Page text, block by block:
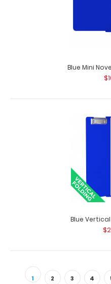
Black Vertical ISO
great
Blackout
functions as a
Blue Mini
Blue
1 2 3 4